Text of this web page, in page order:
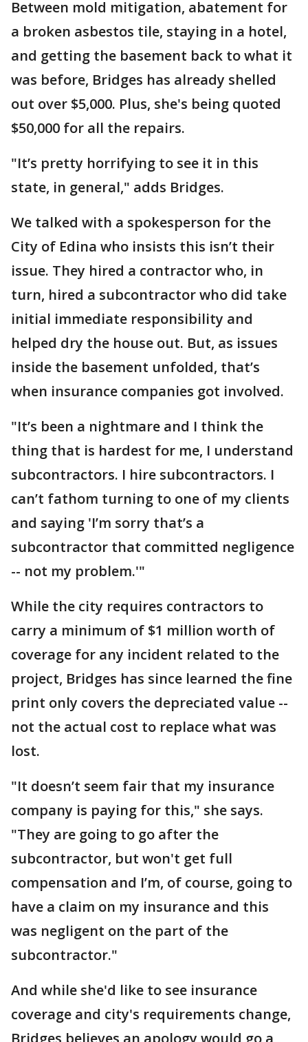
Between mold mitigation, abatement for
a broken asbestos tile, staying in a hotel,
and getting the basement back to what it
was before, Bridges has already shelled
out over $5,000. Plus, she's being quoted
$50,000 for all the repairs.
"It’s pretty horrifying to see it in this
state, in general," adds Bridges.
We talked with a spokesperson for the
City of Edina who insists this isn’t their
issue. They hired a contractor who, in
turn, hired a subcontractor who did take
initial immediate responsibility and
helped dry the house out. But, as issues
inside the basement unfolded, that’s
when insurance companies got involved.
"It’s been a nightmare and I think the
thing that is hardest for me, I understand
subcontractors. I hire subcontractors. I
can’t fathom turning to one of my clients
and saying 'I’m sorry that’s a
subcontractor that committed negligence
-- not my problem.'"
While the city requires contractors to
carry a minimum of $1 million worth of
coverage for any incident related to the
project, Bridges has since learned the fine
print only covers the depreciated value --
not the actual cost to replace what was
lost.
"It doesn’t seem fair that my insurance
company is paying for this," she says.
"They are going to go after the
subcontractor, but won't get full
compensation and I’m, of course, going to
have a claim on my insurance and this
was negligent on the part of the
subcontractor."
And while she'd like to see insurance
coverage and city's requirements change,
Bridges believes an apology would go a